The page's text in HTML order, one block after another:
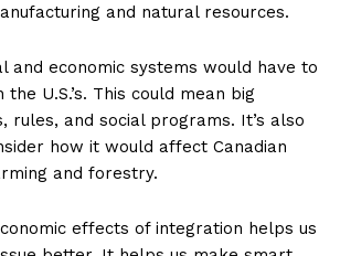
and natural resources.
and economic systems would have to
U.S.’s. This could mean big
rules, and social programs. It’s also
how it would affect Canadian
and forestry.
effects of integration helps us